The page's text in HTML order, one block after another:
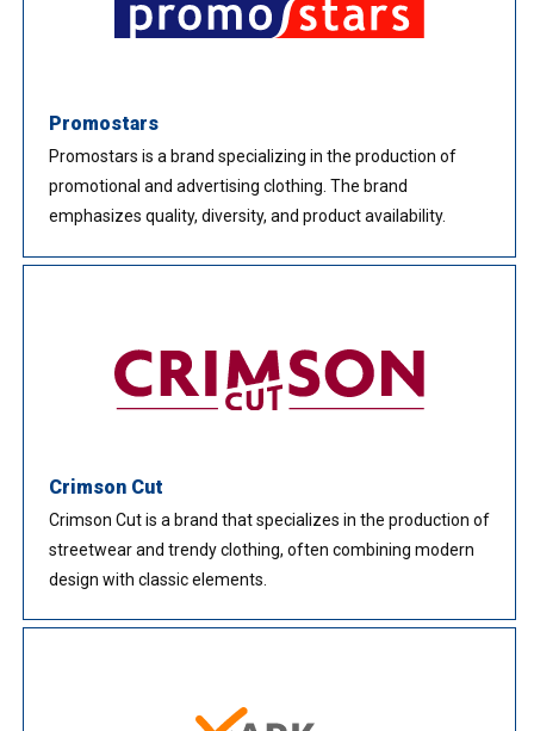
Promostars
Promostars is a brand specializing in the production of
promotional and advertising clothing. The brand
emphasizes quality, diversity, and product availability.
Crimson Cut
Crimson Cut is a brand that specializes in the production of
streetwear and trendy clothing, often combining modern
design with classic elements.